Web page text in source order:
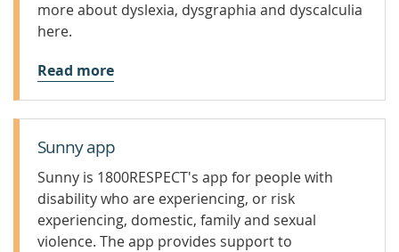
more about dyslexia, dysgraphia and dyscalculia
here.
Read more
Sunny app
Sunny is 1800RESPECT's app for people with
disability who are experiencing, or risk
experiencing, domestic, family and sexual
violence. The app provides support to